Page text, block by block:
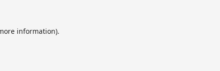
information).